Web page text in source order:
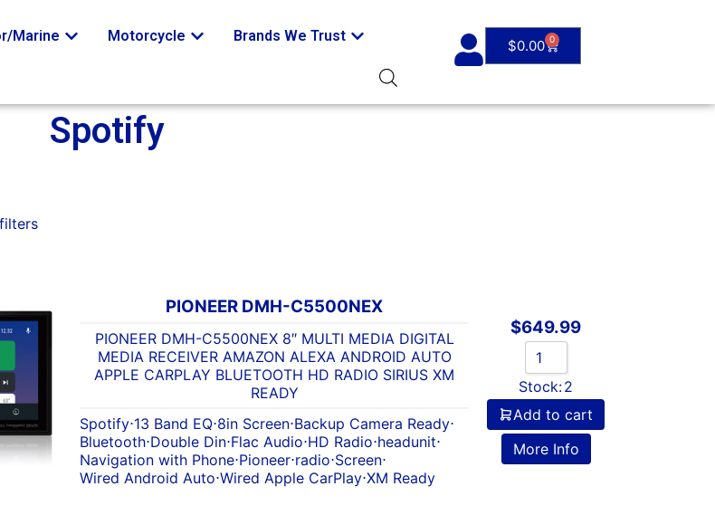
Marine Motorcycle Brands We Trust
$0.00 0
Spotify
PIONEER DMH-C5500NEX
PIONEER DMH-C5500NEX 8″ MULTI MEDIA DIGITAL
MEDIA RECEIVER AMAZON ALEXA ANDROID AUTO
APPLE CARPLAY BLUETOOTH HD RADIO SIRIUS XM
READY
Spotify⋅13 Band EQ⋅8in Screen⋅Backup Camera Ready⋅
Bluetooth⋅Double Din⋅Flac Audio⋅HD Radio⋅headunit⋅
Navigation with Phone⋅Pioneer⋅radio⋅Screen⋅
Wired Android Auto⋅Wired Apple CarPlay⋅XM Ready
$649.99
Stock:2
Add to cart
More Info